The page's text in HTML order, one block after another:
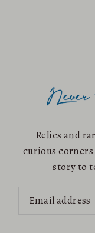
Relics and
curious corners
story to